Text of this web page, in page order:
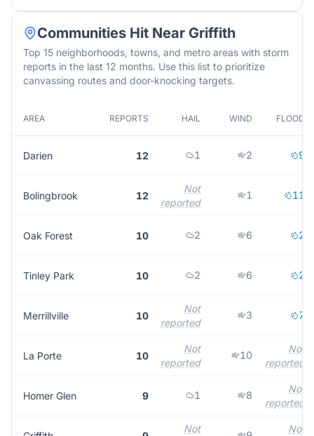
Communities Hit Near Griffith
Top 15 neighborhoods, towns, and metro areas with storm
reports in the last 12 months. Use this list to prioritize
canvassing routes and door-knocking targets.
AREA REPORTS HAIL WIND FLOOD
Darien 12 1 2 9
Bolingbrook 12
Not
reported
1 11
Oak Forest 10 2 6 2
Tinley Park 10 2 6 2
Merrillville 10
Not
reported
3 7
La Porte 10
Not
reported
10
Not
reported
Homer Glen 9 1 8
Not
reported
Not
Not